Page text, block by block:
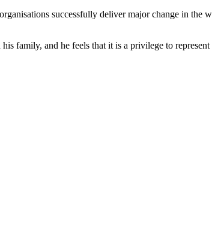
successfully deliver major change in the
family, and he feels that it is a privilege to